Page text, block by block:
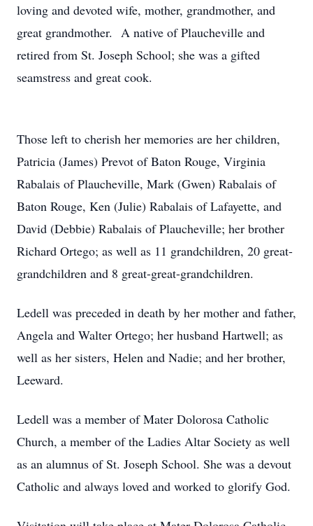
loving and devoted wife, mother, grandmother, and
great grandmother. A native of Plaucheville and
retired from St. Joseph School; she was a gifted
seamstress and great cook.
Those left to cherish her memories are her children,
Patricia (James) Prevot of Baton Rouge, Virginia
Rabalais of Plaucheville, Mark (Gwen) Rabalais of
Baton Rouge, Ken (Julie) Rabalais of Lafayette, and
David (Debbie) Rabalais of Plaucheville; her brother
Richard Ortego; as well as 11 grandchildren, 20 great-
grandchildren and 8 great-great-grandchildren.
Ledell was preceded in death by her mother and father,
Angela and Walter Ortego; her husband Hartwell; as
well as her sisters, Helen and Nadie; and her brother,
Leeward.
Ledell was a member of Mater Dolorosa Catholic
Church, a member of the Ladies Altar Society as well
as an alumnus of St. Joseph School. She was a devout
Catholic and always loved and worked to glorify God.